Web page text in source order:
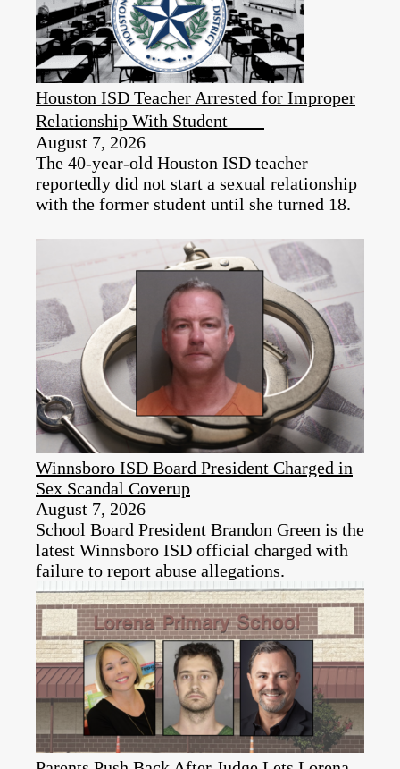
Houston ISD Teacher Arrested for Improper
Relationship With Student
August 7, 2026
The 40-year-old Houston ISD teacher
reportedly did not start a sexual relationship
with the former student until she turned 18.
Winnsboro ISD Board President Charged in
Sex Scandal Coverup
August 7, 2026
School Board President Brandon Green is the
latest Winnsboro ISD official charged with
failure to report abuse allegations.